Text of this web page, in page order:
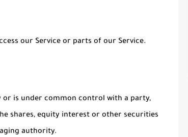
our Service or parts of our Service.
is under common control with a party,
shares, equity interest or other securities
authority.